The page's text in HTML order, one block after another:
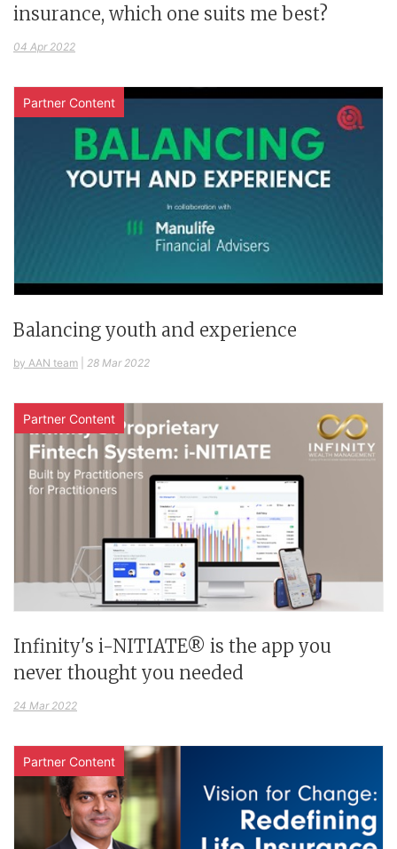
insurance, which one suits me best?
04 Apr 2022
Partner Content
Balancing youth and experience
by AAN team 28 Mar 2022
Partner Content
Infinity's i-NITIATE® is the app you
never thought you needed
24 Mar 2022
Partner Content